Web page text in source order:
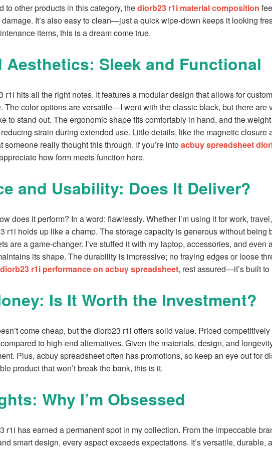
to other products in this category, thediorb23 r1i material composition
It’s also easy to clean—just a quick wipe-down keeps it looking
items, this is a dream come true.
Aesthetics: Sleek and Functional
r1i hits all the right notes. It features a modular design that allows for
The color options are versatile—I went with the classic black, but there are
to stand out. The ergonomic shape fits comfortably in hand, and the weight
strain during extended use. Little details, like the magnetic closure
someone really thought this through. If you’re intoacbuy spreadsheet
how form meets function here.
and Usability: Does It Deliver?
does it perform? In a word: flawlessly. Whether I’m using it for work,
r1i holds up like a champ. The storage capacity is generous without being
are a game-changer. I’ve stuffed it with my laptop, accessories, and even
its shape. The durability is impressive; no fraying edges or loose
diorb23 r1i performance on acbuy spreadsheet, rest assured—it’s built to
Is It Worth the Investment?
come cheap, but the diorb23 r1i offers solid value. Priced
to high-end alternatives. Given the materials, design, and
Plus, acbuy spreadsheet often has promotions, so keep an eye out for
product that won’t break the bank, this is it.
Why I’m Obsessed
r1i has earned a permanent spot in my collection. From the impeccable
smart design, every aspect exceeds expectations. It’s versatile, durable,